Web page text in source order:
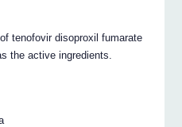
tenofovir disoproxil fumarate
the active ingredients.